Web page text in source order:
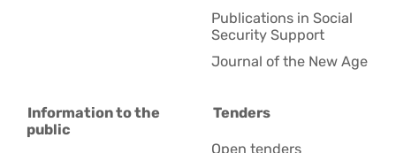
Publications in Social
Security Support
Journal of the New Age
Information to the
public
Tenders
Open tenders